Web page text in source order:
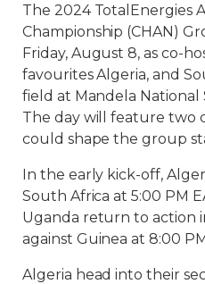
The 2024 TotalEnergies
Championship (CHAN)
Friday, August 8, as co-
favourites Algeria, and
field at Mandela National
The day will feature two
could shape the group
In the early kick-off,
South Africa at 5:00 PM
Uganda return to action
against Guinea at 8:00
Algeria head into their